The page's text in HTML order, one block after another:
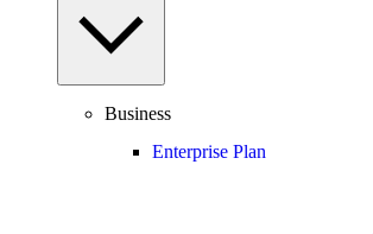
Business
Enterprise Plan